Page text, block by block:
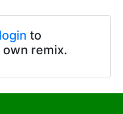
login to
remix.